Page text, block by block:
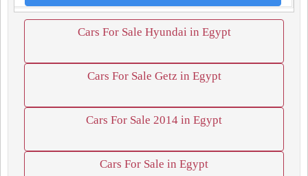
Cars For Sale Hyundai in Egypt
Cars For Sale Getz in Egypt
Cars For Sale 2014 in Egypt
Cars For Sale in Egypt